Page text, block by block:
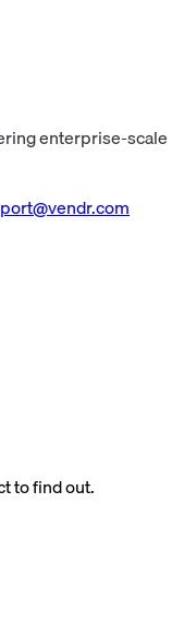
enterprise-scale
to find out.